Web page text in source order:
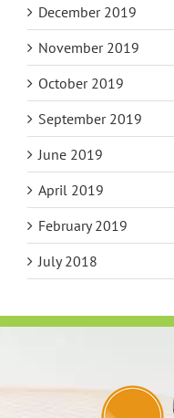
December 2019
November 2019
October 2019
September 2019
June 2019
April 2019
February 2019
July 2018